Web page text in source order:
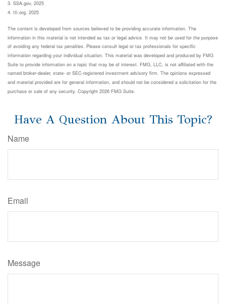
3. SSA.gov, 2025
4. III.org, 2025
The content is developed from sources believed to be providing accurate information. The
information in this material is not intended as tax or legal advice. It may not be used for the purpose
of avoiding any federal tax penalties. Please consult legal or tax professionals for specific
information regarding your individual situation. This material was developed and produced by FMG
Suite to provide information on a topic that may be of interest. FMG, LLC, is not affiliated with the
named broker-dealer, state- or SEC-registered investment advisory firm. The opinions expressed
and material provided are for general information, and should not be considered a solicitation for the
purchase or sale of any security. Copyright 2026 FMG Suite.
Have A Question About This Topic?
Name
Email
Message